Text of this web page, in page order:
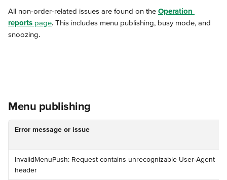
All non-order-related issues are found on the Operation
reports page. This includes menu publishing, busy mode, and
snoozing.
Menu publishing
Error message or issue
️InvalidMenuPush: Request contains unrecognizable User-Agent
header